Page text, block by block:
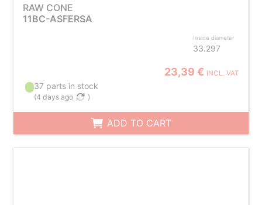
RAW CONE
11BC-ASFERSA
Inside diameter
33.297
23,39 € INCL. VAT
37 parts in stock
(4 days ago )
ADD TO CART